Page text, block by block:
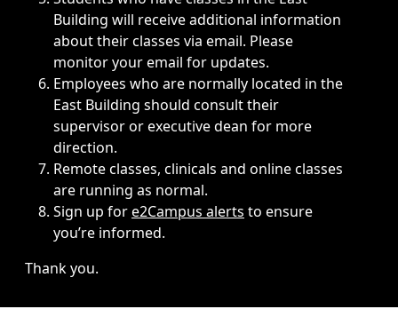
Building will receive additional information
about their classes via email. Please
monitor your email for updates.
Employees who are normally located in the
East Building should consult their
supervisor or executive dean for more
direction.
Remote classes, clinicals and online classes
are running as normal.
Sign up fore2Campus alerts to ensure
you’re informed.
Thank you.